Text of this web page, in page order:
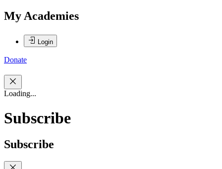
My Academies
Login
Donate
Loading...
Subscribe
Subscribe